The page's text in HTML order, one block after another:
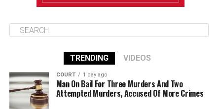
TRENDING VIDEOS
COURT 1 day ago
Man On Bail For Three Murders And Two
Attempted Murders, Accused Of More Crimes